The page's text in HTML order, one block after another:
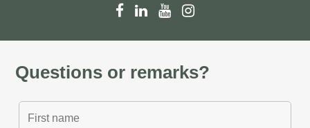
Questions or remarks?